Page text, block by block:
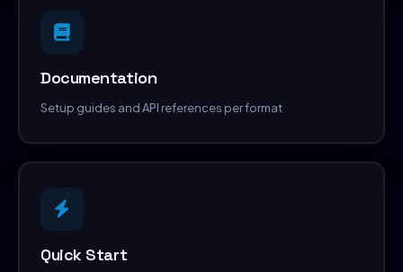
Documentation
Setup guides and API references per format
Quick Start